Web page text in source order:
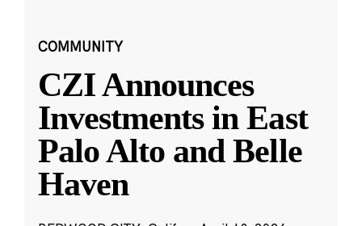
COMMUNITY
CZI Announces
Investments in East
Palo Alto and Belle
Haven